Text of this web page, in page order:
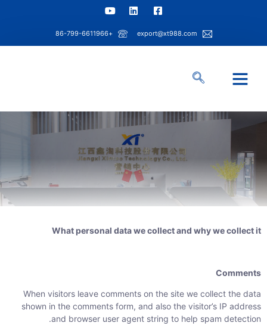
export@xt988.com
+86-799-6611966
What personal data we collect and why we collect it
Comments
When visitors leave comments on the site we collect the data
shown in the comments form, and also the visitor’s IP address
and browser user agent string to help spam detection.